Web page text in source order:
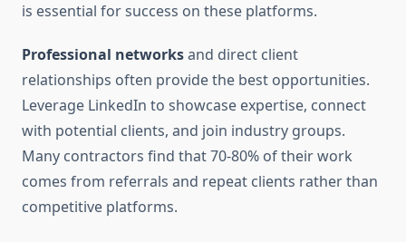
is essential for success on these platforms.
Professional networksand direct client
relationships often provide the best opportunities.
Leverage LinkedIn to showcase expertise, connect
with potential clients, and join industry groups.
Many contractors find that 70-80% of their work
comes from referrals and repeat clients rather than
competitive platforms.